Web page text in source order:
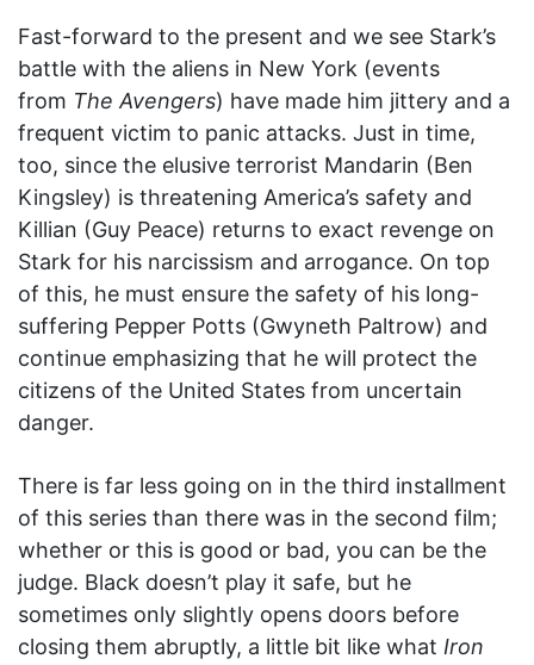
Fast-forward to the present and we see Stark’s
battle with the aliens in New York (events
from The Avengers) have made him jittery and a
frequent victim to panic attacks. Just in time,
too, since the elusive terrorist Mandarin (Ben
Kingsley) is threatening America’s safety and
Killian (Guy Peace) returns to exact revenge on
Stark for his narcissism and arrogance. On top
of this, he must ensure the safety of his long-
suffering Pepper Potts (Gwyneth Paltrow) and
continue emphasizing that he will protect the
citizens of the United States from uncertain
danger.
There is far less going on in the third installment
of this series than there was in the second film;
whether or this is good or bad, you can be the
judge. Black doesn’t play it safe, but he
sometimes only slightly opens doors before
closing them abruptly, a little bit like what Iron